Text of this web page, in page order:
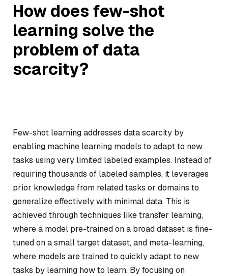
How does few-shot
learning solve the
problem of data
scarcity?
Few-shot learning addresses data scarcity by
enabling machine learning models to adapt to new
tasks using very limited labeled examples. Instead of
requiring thousands of labeled samples, it leverages
prior knowledge from related tasks or domains to
generalize effectively with minimal data. This is
achieved through techniques like transfer learning,
where a model pre-trained on a broad dataset is fine-
tuned on a small target dataset, and meta-learning,
where models are trained to quickly adapt to new
tasks by learning how to learn. By focusing on